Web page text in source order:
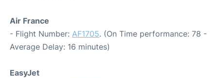
Air France
- Flight Number: AF1705. (On Time performance: 78 -
Average Delay: 16 minutes)
EasyJet